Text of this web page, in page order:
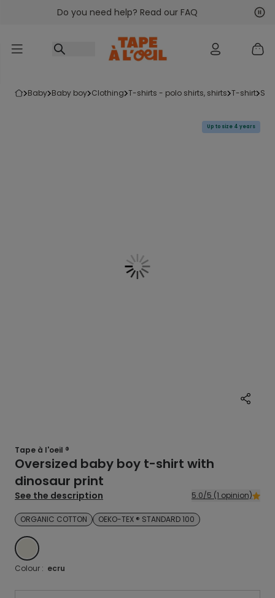
Go to contentDo you need help? Read our FAQ
baby baby boy clothing t-shirts - polo shirts, shirts t-shirt
Up to size 4 years
Tape à l'oeil ®
Oversized baby boy t-shirt with
dinosaur print
See the description 5.0/5 (1 opinion)
ORGANIC COTTON OEKO-TEX ® STANDARD 100
ECRU
Colour : ecru